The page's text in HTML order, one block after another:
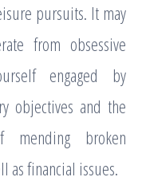
pursuits. It may
from obsessive
engaged by
objectives and the
broken
as financial issues.